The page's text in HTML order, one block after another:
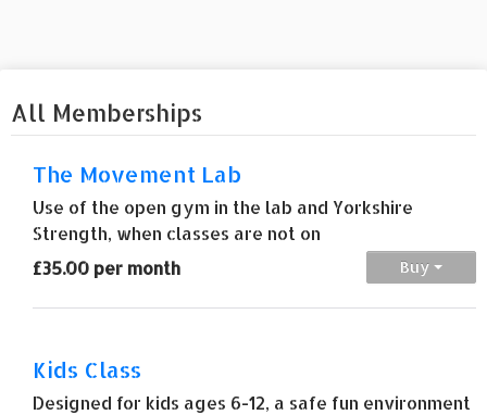
All Memberships
The Movement Lab
Use of the open gym in the lab and Yorkshire
Strength, when classes are not on
Buy
£35.00 per month
Kids Class
Designed for kids ages 6-12, a safe fun environment